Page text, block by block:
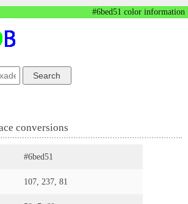
#6bed51 color information
conversions
#6bed51
107, 237, 81